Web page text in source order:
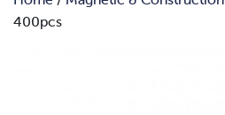
400pcs